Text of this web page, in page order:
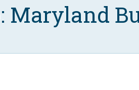
Maryland